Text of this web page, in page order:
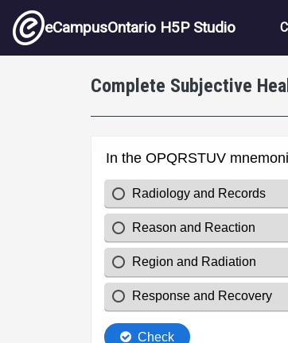
Skip to main content
eCampusOntario H5P Studio
Complete Subjective